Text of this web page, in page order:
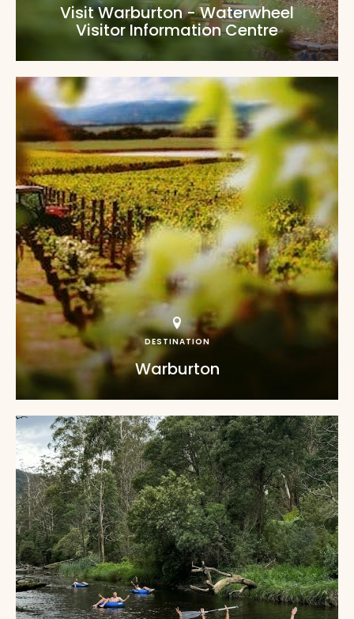
Visit Warburton - Waterwheel
Visitor Information Centre
DESTINATION
Warburton